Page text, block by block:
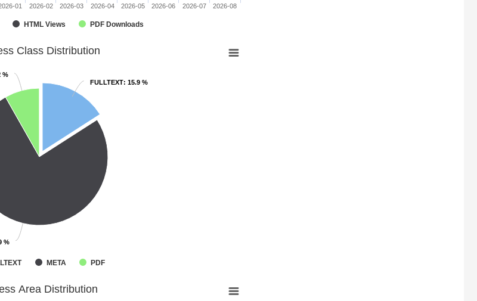
HTML Views PDF Downloads
01 2026-02 2026-03 2026-04 2026-05 2026-06 2026-07 2026-08
Class Distribution
FULLTEXT: 15.9 %
FULLTEXT: 15.9 %
%
%
%
%
META PDF
Area Distribution